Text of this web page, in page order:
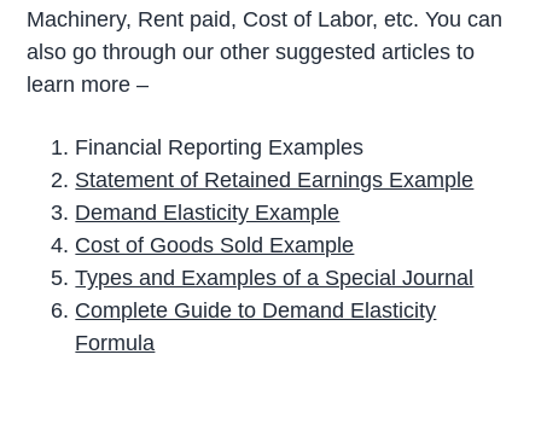
Machinery, Rent paid, Cost of Labor, etc. You can
also go through our other suggested articles to
learn more –
Financial Reporting Examples
Statement of Retained Earnings Example
Demand Elasticity Example
Cost of Goods Sold Example
Types and Examples of a Special Journal
Complete Guide to Demand Elasticity
Formula